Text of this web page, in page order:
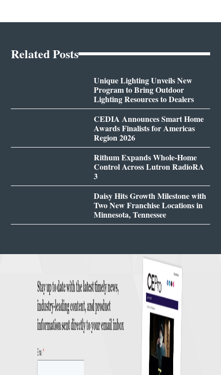
Related Posts
Unique Lighting Unveils New
Program to Bring Outdoor
Lighting Resources to Dealers
CEDIA Announces Smart Home
Awards Finalists for Americas
Region 2026
Rithum Expands Whole-Home
Control Across Lutron RadioRA
3
Daisy Hits Growth Milestone with
Two New Franchise Locations in
Minnesota, Tennessee